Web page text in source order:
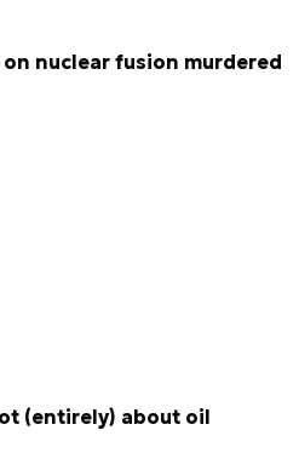
nuclear fusion murdered
(entirely) about oil